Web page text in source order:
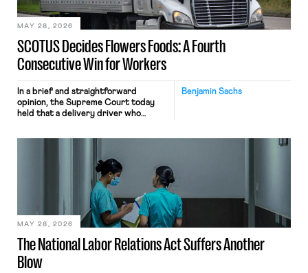
employees would help train these […]
SCOTUS Decides Flowers Foods: A Fourth
Consecutive Win for Workers
MAY 28, 2026
Benjamin Sachs
In a brief and straightforward
opinion, the Supreme Court today
held that a delivery driver who
nonetheless engaged in interstate
commerce. Because the driver
transported goods for a segment of
their interstate journey from the
place where they were […]
The National Labor Relations Act Suffers Another
Blow
MAY 28, 2026